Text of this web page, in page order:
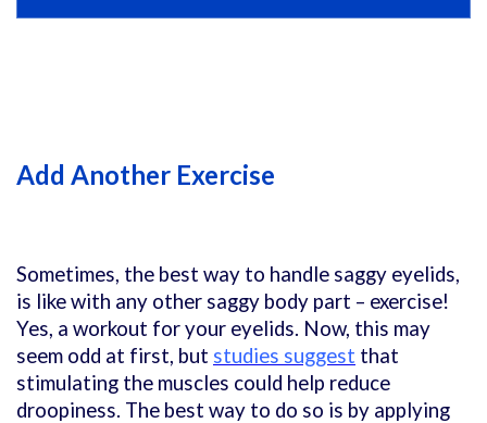
Add Another Exercise
Sometimes, the best way to handle saggy eyelids,
is like with any other saggy body part – exercise!
Yes, a workout for your eyelids. Now, this may
seem odd at first, but studies suggest that
stimulating the muscles could help reduce
droopiness. The best way to do so is by applying